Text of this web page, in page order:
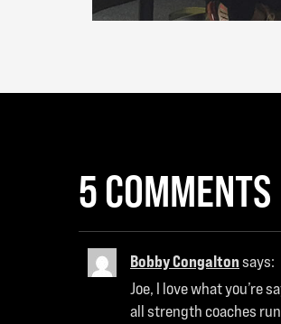
5 COMMENTS
Bobby Congaltonsays:
Joe, I love what you’re
all strength coaches